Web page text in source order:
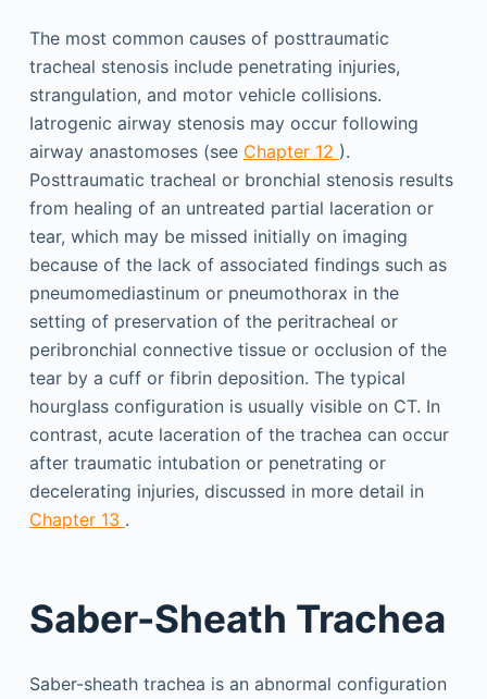
The most common causes of posttraumatic
tracheal stenosis include penetrating injuries,
strangulation, and motor vehicle collisions.
Iatrogenic airway stenosis may occur following
airway anastomoses (see Chapter 12 ).
Posttraumatic tracheal or bronchial stenosis results
from healing of an untreated partial laceration or
tear, which may be missed initially on imaging
because of the lack of associated findings such as
pneumomediastinum or pneumothorax in the
setting of preservation of the peritracheal or
peribronchial connective tissue or occlusion of the
tear by a cuff or fibrin deposition. The typical
hourglass configuration is usually visible on CT. In
contrast, acute laceration of the trachea can occur
after traumatic intubation or penetrating or
decelerating injuries, discussed in more detail in
Chapter 13 .
Saber-Sheath Trachea
Saber-sheath trachea is an abnormal configuration